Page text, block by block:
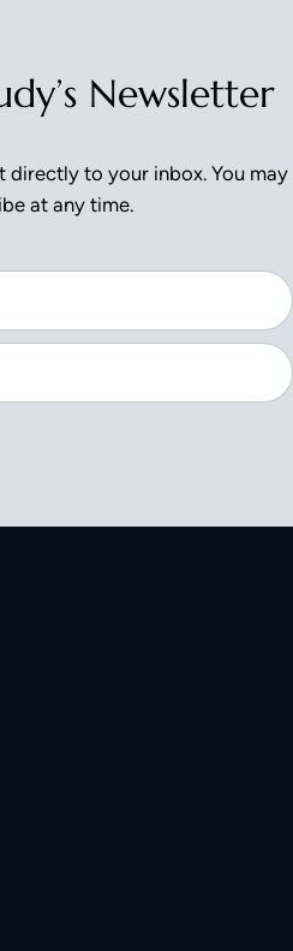
Newsletter
directly to your inbox. You may
at any time.